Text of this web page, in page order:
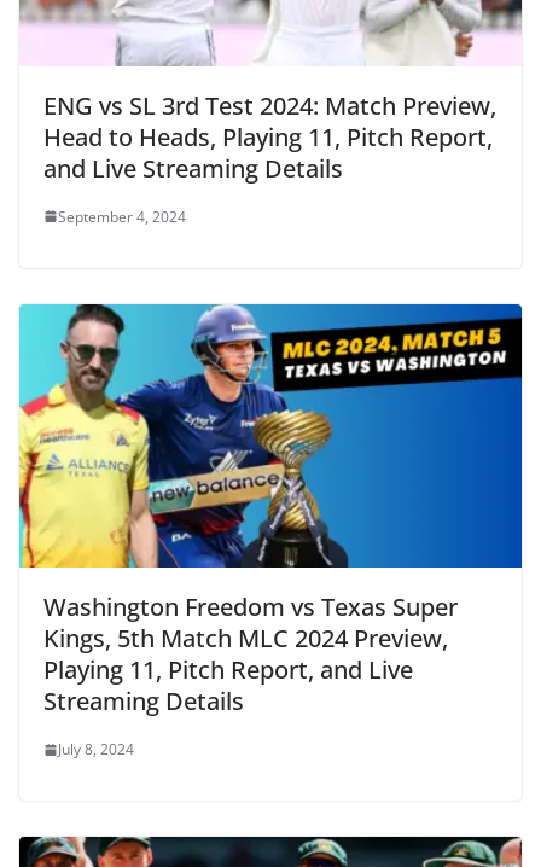
ENG vs SL 3rd Test 2024: Match Preview,
Head to Heads, Playing 11, Pitch Report,
and Live Streaming Details
September 4, 2024
Washington Freedom vs Texas Super
Kings, 5th Match MLC 2024 Preview,
Playing 11, Pitch Report, and Live
Streaming Details
July 8, 2024